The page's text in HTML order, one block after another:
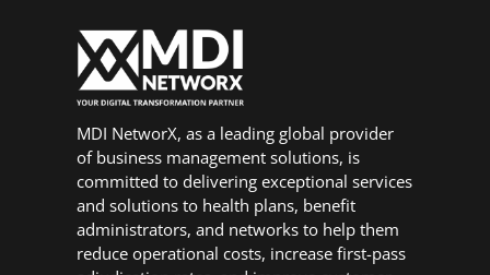
MDI NetworX, as a leading global provider
of business management solutions, is
committed to delivering exceptional services
and solutions to health plans, benefit
administrators, and networks to help them
reduce operational costs, increase first-pass